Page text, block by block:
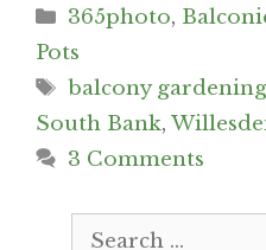
Categories
365photo,
Pots
Tags
balcony gardening
South Bank,
3 Comments
Search